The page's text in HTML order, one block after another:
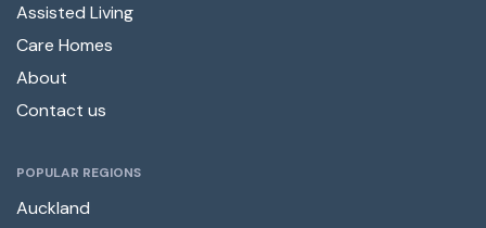
Assisted Living
Care Homes
About
Contact us
POPULAR REGIONS
Auckland